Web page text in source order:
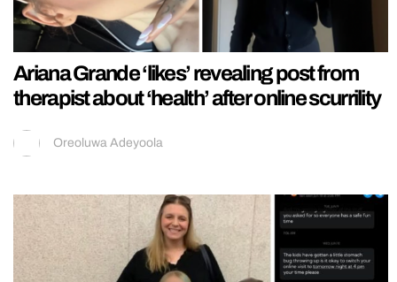
Ariana Grande ‘likes’ revealing post from
therapist about ‘health’ after online scurrility
Oreoluwa Adeyoola